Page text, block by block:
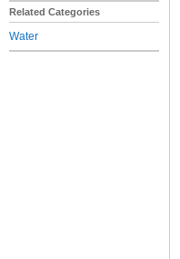
Related Categories
Water